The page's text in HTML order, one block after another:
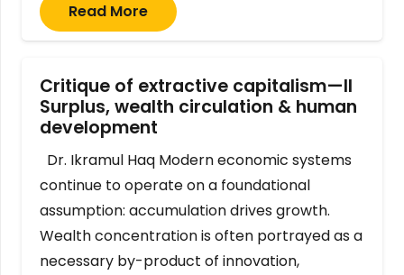
Read More
Critique of extractive capitalism—II
Surplus, wealth circulation & human
development
Dr. Ikramul Haq Modern economic systems
continue to operate on a foundational
assumption: accumulation drives growth.
Wealth concentration is often portrayed as a
necessary by-product of innovation,